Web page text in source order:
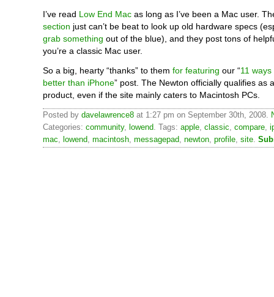
I’ve read Low End Mac as long as I’ve been a Mac user.
section just can’t be beat to look up old hardware specs
grab something out of the blue), and they post tons of
you’re a classic Mac user.
So a big, hearty “thanks” to them for featuring our “11
better than iPhone” post. The Newton officially qualifies as
product, even if the site mainly caters to Macintosh PCs.
Posted by davelawrence8 at 1:27 pm on September 30th, 2008.
Categories: community, lowend. Tags: apple, classic, compare,
mac, lowend, macintosh, messagepad, newton, profile, site.